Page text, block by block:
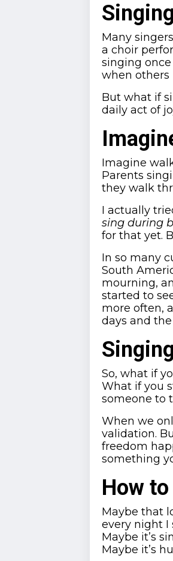
Many
a choir
singing
when others
But what if
daily act of
Imagine
Parents
they walk
I actually
sing during
for that yet.
In so many
South
mourning,
started to
more often,
days and
So, what if
What if you
someone to
When we
validation.
freedom
something
How
Maybe that
every night I
Maybe it’s
Maybe it’s